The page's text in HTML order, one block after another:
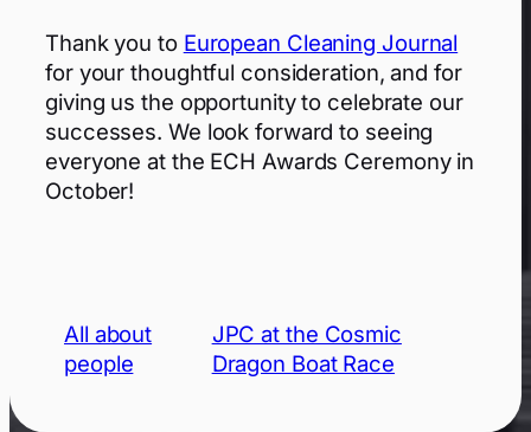
Thank you to European Cleaning Journal
for your thoughtful consideration, and for
giving us the opportunity to celebrate our
successes. We look forward to seeing
everyone at the ECH Awards Ceremony in
October!
All about
people
JPC at the Cosmic
Dragon Boat Race